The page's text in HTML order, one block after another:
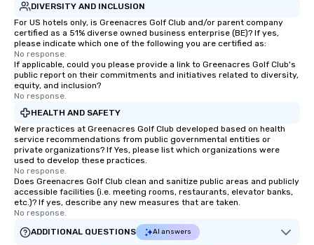
DIVERSITY AND INCLUSION
For US hotels only, is Greenacres Golf Club and/or parent company
certified as a 51% diverse owned business enterprise (BE)? If yes,
please indicate which one of the following you are certified as:
No response.
If applicable, could you please provide a link to Greenacres Golf Club's
public report on their commitments and initiatives related to diversity,
equity, and inclusion?
No response.
HEALTH AND SAFETY
Were practices at Greenacres Golf Club developed based on health
service recommendations from public governmental entities or
private organizations? If Yes, please list which organizations were
used to develop these practices.
No response.
Does Greenacres Golf Club clean and sanitize public areas and publicly
accessible facilities (i.e. meeting rooms, restaurants, elevator banks,
etc.)? If yes, describe any new measures that are taken.
No response.
ADDITIONAL QUESTIONS
AI answers